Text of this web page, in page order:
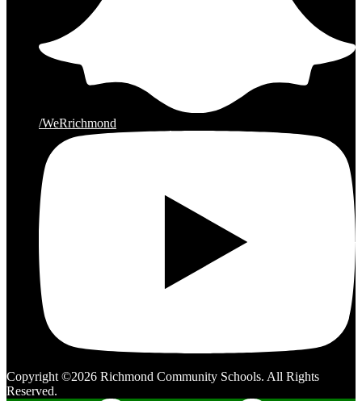
/WeRrichmond
Copyright ©2026 Richmond Community Schools. All Rights
Reserved.